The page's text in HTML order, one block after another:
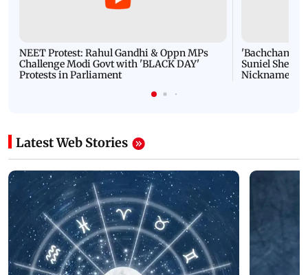
NEET Protest: Rahul Gandhi & Oppn MPs
Challenge Modi Govt with 'BLACK DAY'
Protests in Parliament
'Bachchan
Suniel Shetty
Nickname |
Latest Web Stories